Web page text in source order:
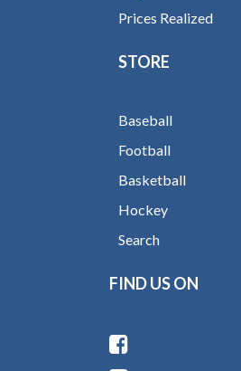
Prices Realized
STORE
Baseball
Football
Basketball
Hockey
Search
FIND US ON